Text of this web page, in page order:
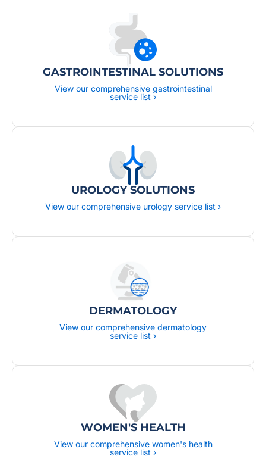
GASTROINTESTINAL SOLUTIONS
View our comprehensive gastrointestinal
service list ›
UROLOGY SOLUTIONS
View our comprehensive urology service list ›
DERMATOLOGY
View our comprehensive dermatology
service list ›
WOMEN'S HEALTH
View our comprehensive women's health
service list ›